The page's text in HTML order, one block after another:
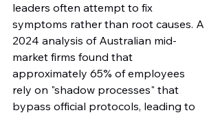
leaders often attempt to fix
symptoms rather than root causes. A
2024 analysis of Australian mid-
market firms found that
approximately 65% of employees
rely on "shadow processes" that
bypass official protocols, leading to